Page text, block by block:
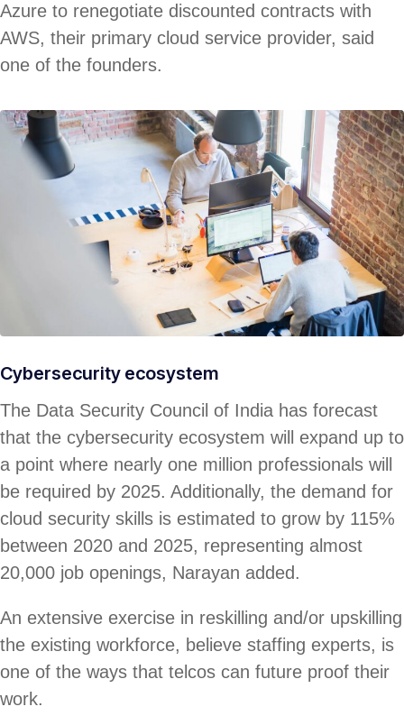
Azure to renegotiate discounted contracts with
AWS, their primary cloud service provider, said
one of the founders.
Cybersecurity ecosystem
The Data Security Council of India has forecast
that the cybersecurity ecosystem will expand up to
a point where nearly one million professionals will
be required by 2025. Additionally, the demand for
cloud security skills is estimated to grow by 115%
between 2020 and 2025, representing almost
20,000 job openings, Narayan added.
An extensive exercise in reskilling and/or upskilling
the existing workforce, believe staffing experts, is
one of the ways that telcos can future proof their
work.